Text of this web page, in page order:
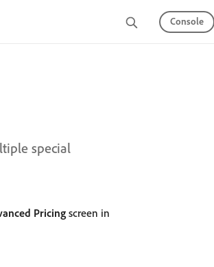
Console
special
Pricing screen in